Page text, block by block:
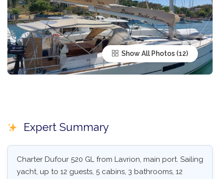
Show All Photos
Expert Summary
Charter Dufour 520 GL from Lavrion, main port. Sailing
yacht, up to 12 guests, 5 cabins, 3 bathrooms, 12